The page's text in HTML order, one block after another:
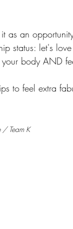
as an
status: let's
body AND
to feel extra
/ Team K